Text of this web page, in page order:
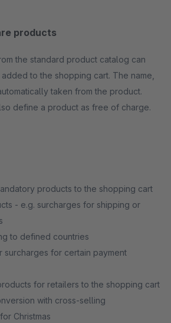
products
the standard product catalog can
to the shopping cart. The name,
taken from the product.
define a product as free of charge.
products to the shopping cart
- e.g. surcharges for shipping or
to defined countries
surcharges for certain payment
for retailers to the shopping cart
with cross-selling
Christmas